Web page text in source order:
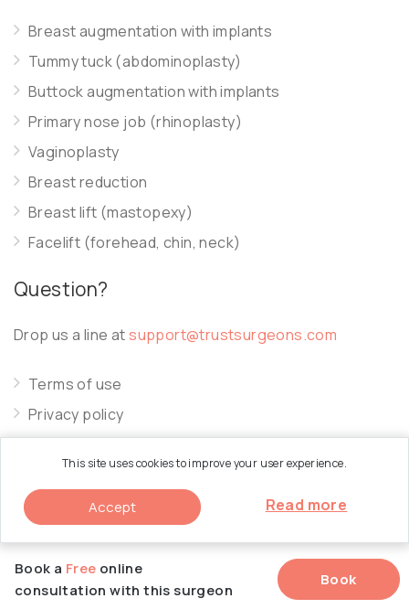
This site uses cookies to improve your user experience.
Accept Read more
Book a Free online
consultation with this surgeon
Book
Breast augmentation with implants
Tummy tuck (abdominoplasty)
Buttock augmentation with implants
Primary nose job (rhinoplasty)
Vaginoplasty
Breast reduction
Breast lift (mastopexy)
Facelift (forehead, chin, neck)
Question?
Drop us a line atsupport@trustsurgeons.com
Terms of use
Privacy policy
Cookie policy
© 2026 Trust Surgeons. All Rights Reserved.